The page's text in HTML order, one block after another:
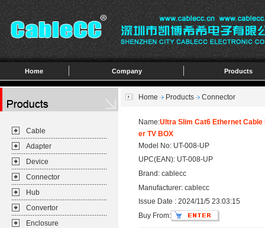
Home Company Products
Cable
Adapter
Device
Connector
Hub
Convertor
Enclosure
Home Products Connector
Name:Ultra Slim Cat6 Ethernet
er TV BOX
Model No: UT-008-UP
UPC(EAN): UT-008-UP
Brand: cablecc
Manufacturer: cablecc
Issue Date : 2024/11/5 23:03:15
Buy From: